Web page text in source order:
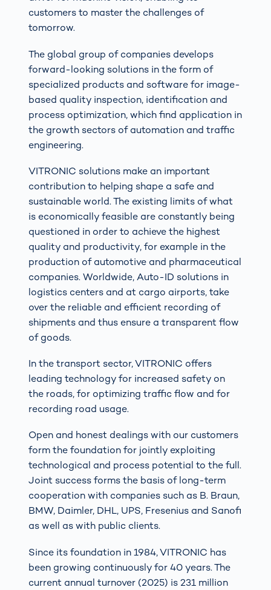
customers to master the challenges of
tomorrow.
The global group of companies develops
forward-looking solutions in the form of
specialized products and software for image-
based quality inspection, identification and
process optimization, which find application in
the growth sectors of automation and traffic
engineering.
VITRONIC solutions make an important
contribution to helping shape a safe and
sustainable world. The existing limits of what
is economically feasible are constantly being
questioned in order to achieve the highest
quality and productivity, for example in the
production of automotive and pharmaceutical
companies. Worldwide, Auto-ID solutions in
logistics centers and at cargo airports, take
over the reliable and efficient recording of
shipments and thus ensure a transparent flow
of goods.
In the transport sector, VITRONIC offers
leading technology for increased safety on
the roads, for optimizing traffic flow and for
recording road usage.
Open and honest dealings with our customers
form the foundation for jointly exploiting
technological and process potential to the full.
Joint success forms the basis of long-term
cooperation with companies such as B. Braun,
BMW, Daimler, DHL, UPS, Fresenius and Sanofi
as well as with public clients.
Since its foundation in 1984, VITRONIC has
been growing continuously for 40 years. The
current annual turnover (2025) is 231 million